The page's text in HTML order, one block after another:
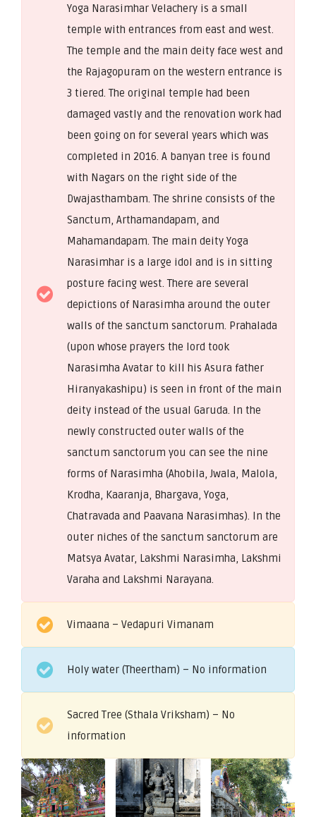
Yoga Narasimhar Velachery is a small
temple with entrances from east and west.
The temple and the main deity face west and
the Rajagopuram on the western entrance is
3 tiered. The original temple had been
damaged vastly and the renovation work had
been going on for several years which was
completed in 2016. A banyan tree is found
with Nagars on the right side of the
Dwajasthambam. The shrine consists of the
Sanctum, Arthamandapam, and
Mahamandapam. The main deity Yoga
Narasimhar is a large idol and is in sitting
posture facing west. There are several
depictions of Narasimha around the outer
walls of the sanctum sanctorum. Prahalada
(upon whose prayers the lord took
Narasimha Avatar to kill his Asura father
Hiranyakashipu) is seen in front of the main
deity instead of the usual Garuda. In the
newly constructed outer walls of the
sanctum sanctorum you can see the nine
forms of Narasimha (Ahobila, Jwala, Malola,
Krodha, Kaaranja, Bhargava, Yoga,
Chatravada and Paavana Narasimhas). In the
outer niches of the sanctum sanctorum are
Matsya Avatar, Lakshmi Narasimha, Lakshmi
Varaha and Lakshmi Narayana.
Vimaana – Vedapuri Vimanam
Holy water (Theertham) – No information
Sacred Tree (Sthala Vriksham) – No
information